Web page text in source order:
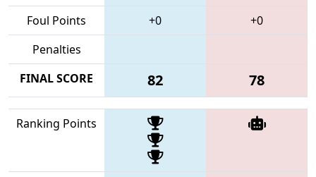
Foul Points +0
+0
Penalties
FINAL SCORE
82 78
Ranking Points